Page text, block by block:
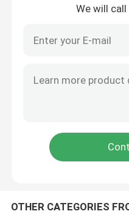
We will call
OTHER CATEGORIES